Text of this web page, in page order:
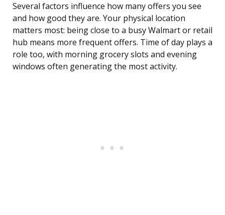
Several factors influence how many offers you see
and how good they are. Your physical location
matters most: being close to a busy Walmart or retail
hub means more frequent offers. Time of day plays a
role too, with morning grocery slots and evening
windows often generating the most activity.